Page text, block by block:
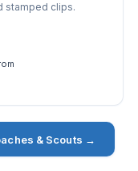
stamped clips.
& Scouts →